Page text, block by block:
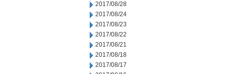
2017/08/28
2017/08/24
2017/08/23
2017/08/22
2017/08/21
2017/08/18
2017/08/17